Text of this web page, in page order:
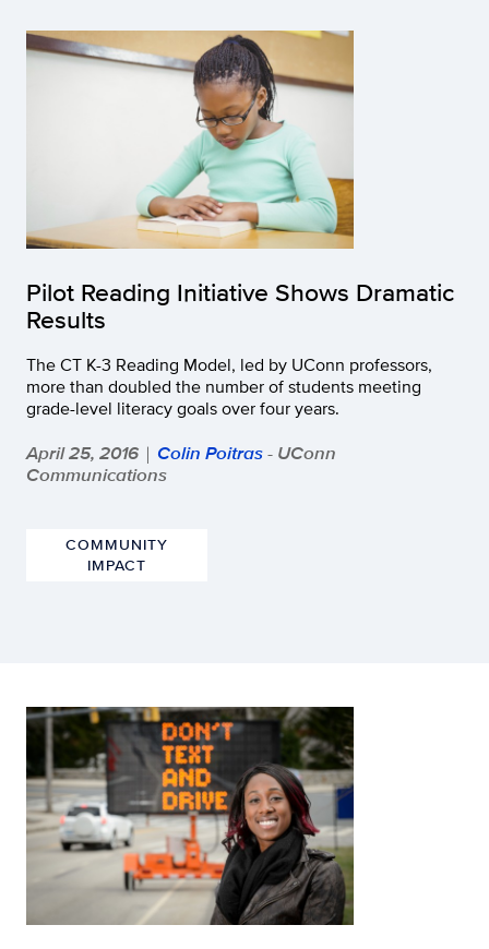
Pilot Reading Initiative Shows Dramatic
Results
The CT K-3 Reading Model, led by UConn professors,
more than doubled the number of students meeting
grade-level literacy goals over four years.
April 25, 2016 | Colin Poitras- UConn
Communications
COMMUNITY
IMPACT